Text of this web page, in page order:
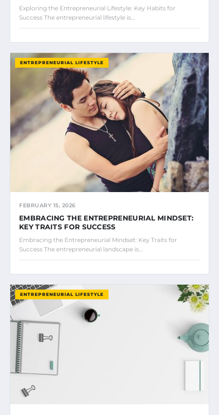
Exploring the Entrepreneurial Lifestyle: Key Habits for
Success The entrepreneurial lifestyle is…
ENTREPRENEURIAL LIFESTYLE
FEBRUARY 15, 2026
EMBRACING THE ENTREPRENEURIAL MINDSET:
KEY TRAITS FOR SUCCESS
Embracing the Entrepreneurial Mindset: Key Traits for
Success The entrepreneurial landscape is…
ENTREPRENEURIAL LIFESTYLE